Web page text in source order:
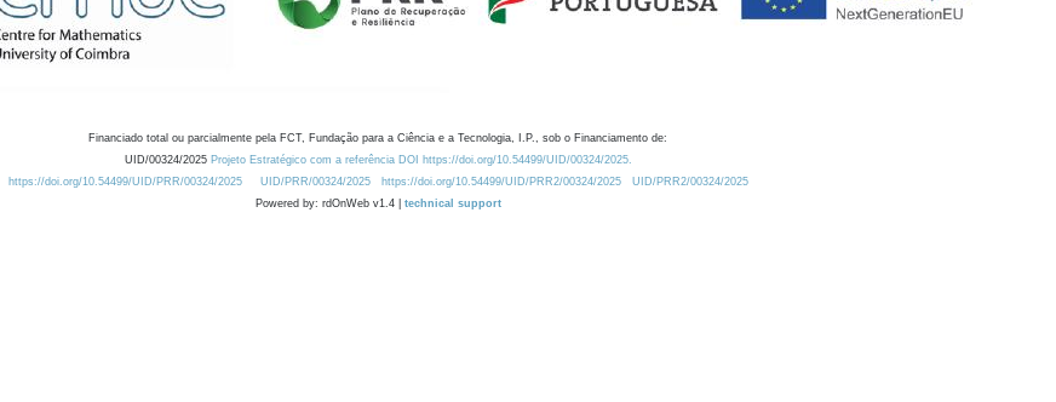
Financiado total ou parcialmente pela FCT, Fundação para a Ciência e a Tecnologia, I.P., sob o Financiamento de:
UID/00324/2025 Projeto Estratégico com a referência DOI https://doi.org/10.54499/UID/00324/2025.
https://doi.org/10.54499/UID/PRR/00324/2025
UID/PRR/00324/2025 https://doi.org/10.54499/UID/PRR2/00324/2025
UID/PRR2/00324/2025
Powered by: rdOnWeb v1.4 | technical support